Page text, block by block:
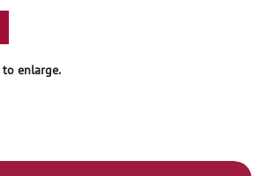
to enlarge.